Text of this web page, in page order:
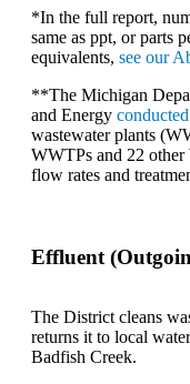
*In the full report,
same as ppt, or parts
equivalents, see our
**The Michigan
and Energy
wastewater plants
WWTPs and 22 other
flow rates and
Effluent
The District cleans
returns it to local
Badfish Creek.